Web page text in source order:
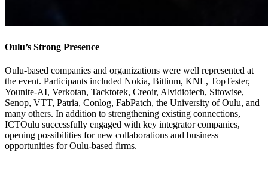
Oulu’s Strong Presence
Oulu-based companies and organizations were well represented at
the event. Participants included Nokia, Bittium, KNL, TopTester,
Younite-AI, Verkotan, Tacktotek, Creoir, Alvidiotech, Sitowise,
Senop, VTT, Patria, Conlog, FabPatch, the University of Oulu, and
many others. In addition to strengthening existing connections,
ICTOulu successfully engaged with key integrator companies,
opening possibilities for new collaborations and business
opportunities for Oulu-based firms.